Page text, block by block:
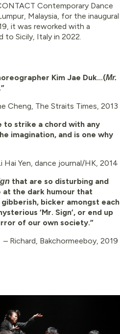
Contemporary Dance
Malaysia, for the inaugural
it was reworked with a
Sicily, Italy in 2022.
Kim Jae Duk…(Mr.
Cheng, The Straits Times, 2013
to strike a chord with any
imagination, and is one why
Hai Yen, dance journal/HK, 2014
that are so disturbing and
the dark humour that
bicker amongst each
‘Mr. Sign’, or end up
of our own society.”
– Richard, Bakchormeeboy, 2019